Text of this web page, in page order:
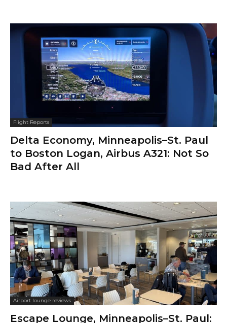
Flight Reports
Delta Economy, Minneapolis–St. Paul
to Boston Logan, Airbus A321: Not So
Bad After All
Airport lounge reviews
Escape Lounge, Minneapolis–St. Paul: